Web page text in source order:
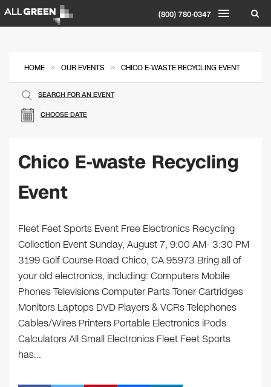
(800) 780-0347
HOME » OUR EVENTS » CHICO E-WASTE RECYCLING EVENT
CHOOSE DATE
SEARCH FOR AN EVENT
Chico E-waste Recycling
Event
Fleet Feet Sports Event Free Electronics Recycling
Collection Event Sunday, August 7, 9:00 AM- 3:30 PM
3199 Golf Course Road Chico, CA 95973 Bring all of
your old electronics, including: Computers Mobile
Phones Televisions Computer Parts Toner Cartridges
Monitors Laptops DVD Players & VCRs Telephones
Cables/Wires Printers Portable Electronics iPods
Calculators All Small Electronics Fleet Feet Sports
has…